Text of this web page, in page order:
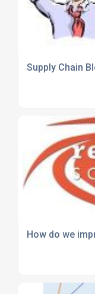
Supply Chain
How do we